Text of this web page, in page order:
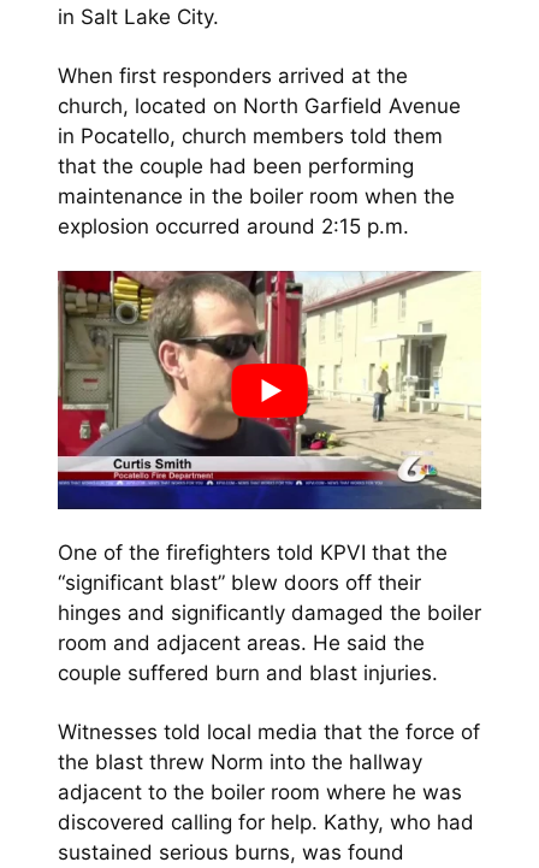
in Salt Lake City.
When first responders arrived at the
church, located on North Garfield Avenue
in Pocatello, church members told them
that the couple had been performing
maintenance in the boiler room when the
explosion occurred around 2:15 p.m.
One of the firefighters told KPVI that the
“significant blast” blew doors off their
hinges and significantly damaged the boiler
room and adjacent areas. He said the
couple suffered burn and blast injuries.
Witnesses told local media that the force of
the blast threw Norm into the hallway
adjacent to the boiler room where he was
discovered calling for help. Kathy, who had
sustained serious burns, was found